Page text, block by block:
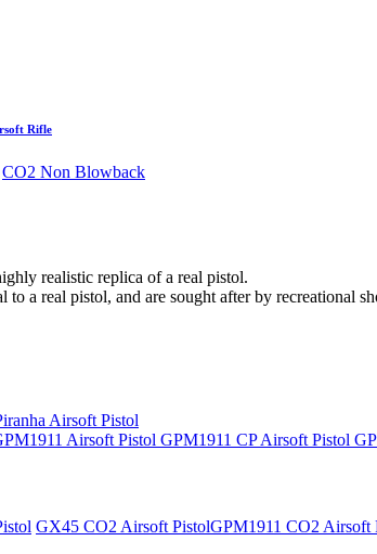
Rifle
CO2 Non Blowback
realistic replica of a real pistol.
a real pistol, and are sought after by recreational
Airsoft Pistol
Airsoft Pistol GPM1911 CP Airsoft Pistol
GX45 CO2 Airsoft PistolGPM1911 CO2 Airsoft